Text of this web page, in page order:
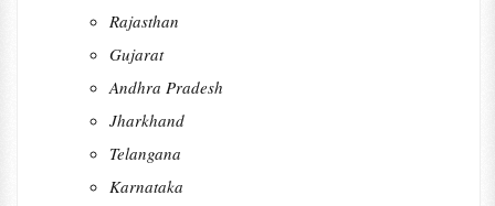
Rajasthan
Gujarat
Andhra Pradesh
Jharkhand
Telangana
Karnataka